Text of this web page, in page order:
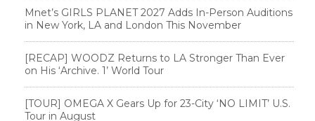
Mnet’s GIRLS PLANET 2027 Adds In-Person Auditions
in New York, LA and London This November
[RECAP] WOODZ Returns to LA Stronger Than Ever
on His ‘Archive. 1’ World Tour
[TOUR] OMEGA X Gears Up for 23-City ‘NO LIMIT’ U.S.
Tour in August